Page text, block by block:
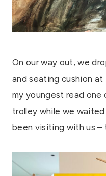
On our way out, we
and seating cushion
my youngest read
trolley while we
been visiting with us –